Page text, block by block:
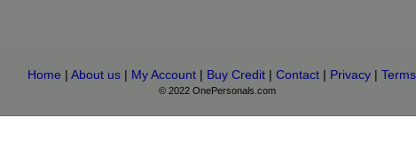
Home | About us | My Account | Buy Credit | Contact | Privacy | Terms
© 2022 OnePersonals.com